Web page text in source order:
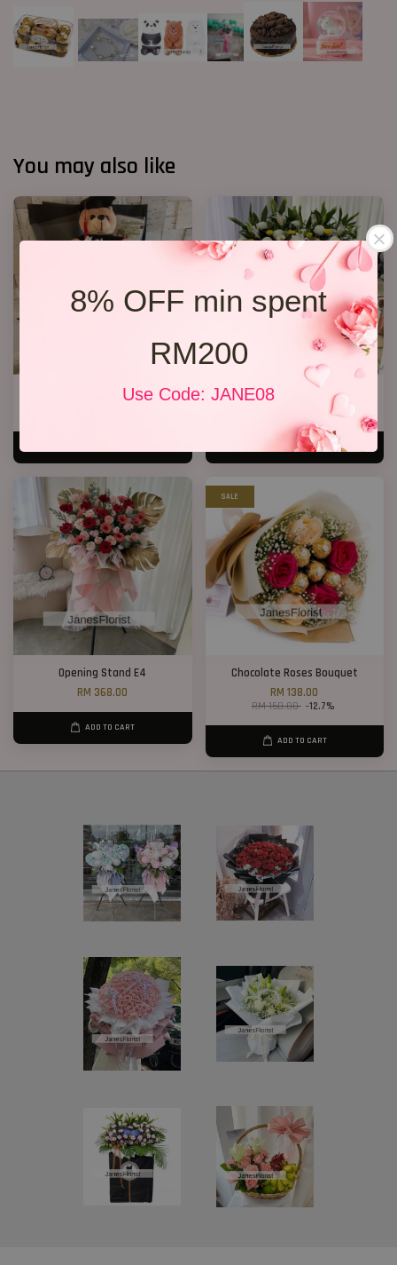
8% OFF min spent
RM200
Use Code: JANE08
You may also like
Graduation Babys Bouquet
Condolence Stand 216
ADD TO CART
Opening Stand E4
RM 368.00
ADD TO CART
SALE
Chocolate Roses Bouquet
RM 138.00
RM 158.00 -12.7%
ADD TO CART